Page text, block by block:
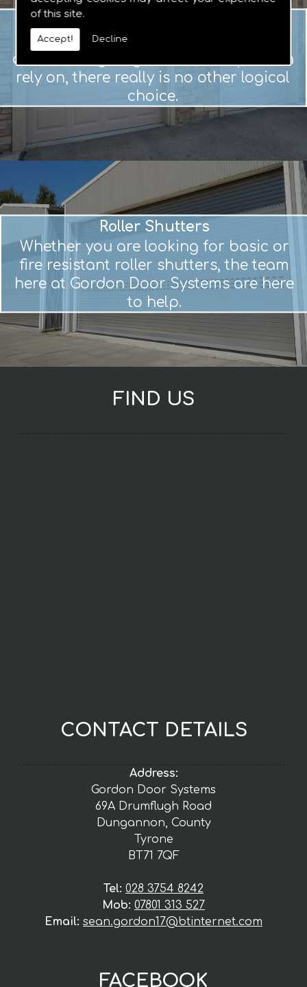
of this site.
Accept! Decline
When you are looking for manual or
automated garage doors that you can
rely on, there really is no other logical
choice.
Roller Shutters
Whether you are looking for basic or
fire resistant roller shutters, the team
here at Gordon Door Systems are here
to help.
FIND US
CONTACT DETAILS
Address:
Gordon Door Systems
69A Drumflugh Road
Dungannon, County
Tyrone
BT71 7QF
Tel: 028 3754 8242
Mob: 07801 313 527
Email: sean.gordon17@btinternet.com
FACEBOOK